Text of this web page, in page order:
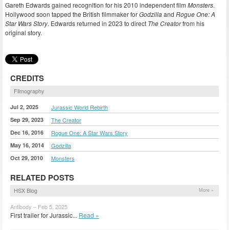
Gareth Edwards gained recognition for his 2010 independent film Monsters.
Hollywood soon tapped the British filmmaker forGodzillaand Rogue One: A
Star Wars Story. Edwards returned in 2023 to direct The Creatorfrom his
original story.
CREDITS
Filmography
Jul 2, 2025 Jurassic World Rebirth
Sep 29, 2023 The Creator
Dec 16, 2016 Rogue One: A Star Wars Story
May 16, 2014 Godzilla
Oct 29, 2010 Monsters
RELATED POSTS
HSX Blog More »
Antibody – Feb 5, 2025
First trailer for Jurassic... Read »